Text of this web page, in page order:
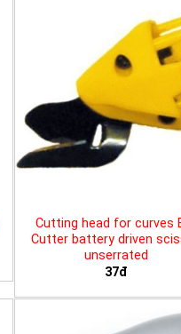
Cutting head for curves
Cutter battery driven
unserrated
37đ